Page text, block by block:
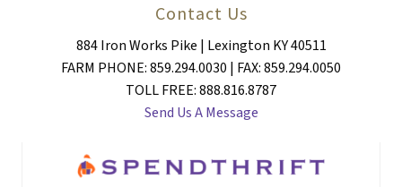
Contact Us
884 Iron Works Pike | Lexington KY 40511
FARM PHONE: 859.294.0030 | FAX: 859.294.0050
TOLL FREE: 888.816.8787
Send Us A Message